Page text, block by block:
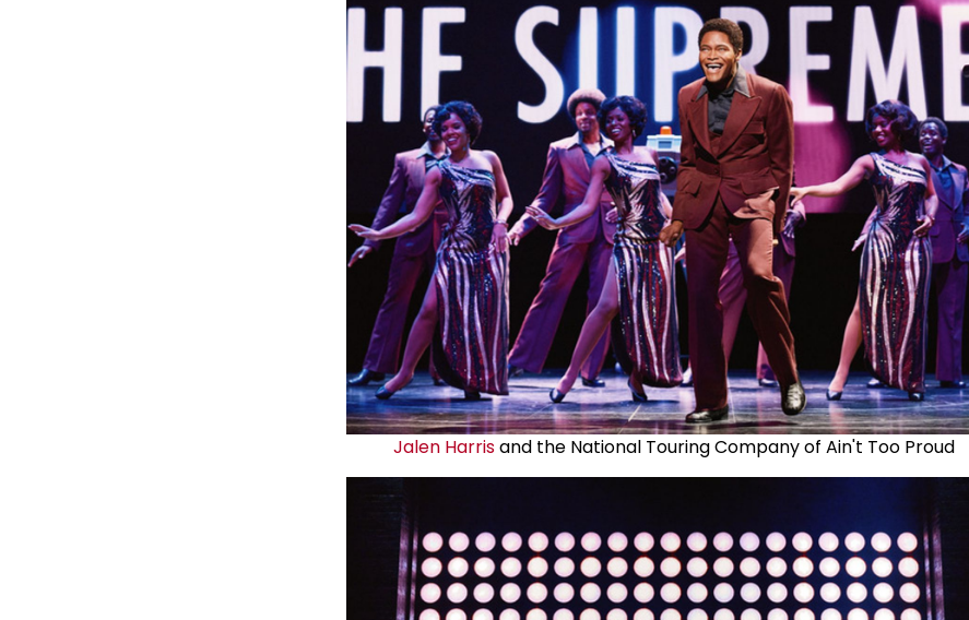
Jalen Harrisand the National Touring Company of Ain't Too Proud